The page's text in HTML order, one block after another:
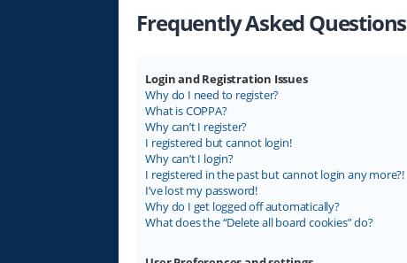
Frequently Asked Questions
Login and Registration Issues
Why do I need to register?
What is COPPA?
Why can’t I register?
I registered but cannot login!
Why can’t I login?
I registered in the past but cannot login any more?!
I’ve lost my password!
Why do I get logged off automatically?
What does the “Delete all board cookies” do?